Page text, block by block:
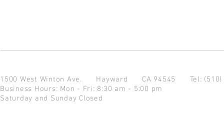
1500 West Winton Ave. Hayward CA 94545 Tel:
Business Hours: Mon - Fri: 8:30 am - 5:00 pm
Saturday and Sunday Closed